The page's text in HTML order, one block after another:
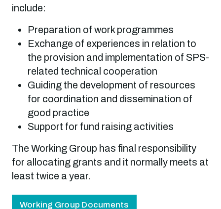
include:
Preparation of work programmes
Exchange of experiences in relation to
the provision and implementation of SPS-
related technical cooperation
Guiding the development of resources
for coordination and dissemination of
good practice
Support for fund raising activities
The Working Group has final responsibility
for allocating grants and it normally meets at
least twice a year.
Working Group Documents